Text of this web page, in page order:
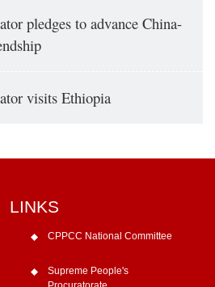
pledges to advance China-
visits Ethiopia
LINKS
CPPCC National Committee
Supreme People's